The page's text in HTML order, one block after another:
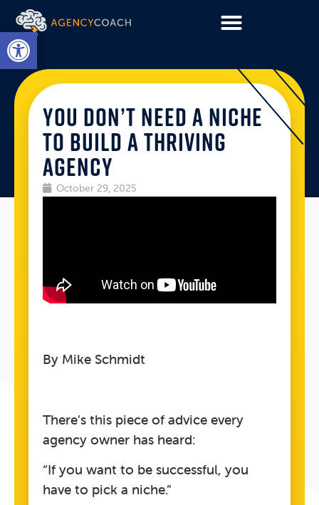
Open toolbar
YOU DON’T NEED A NICHE
TO BUILD A THRIVING
AGENCY
October 29, 2025
By Mike Schmidt
There’s this piece of advice every
agency owner has heard:
“If you want to be successful, you
have to pick a niche.”